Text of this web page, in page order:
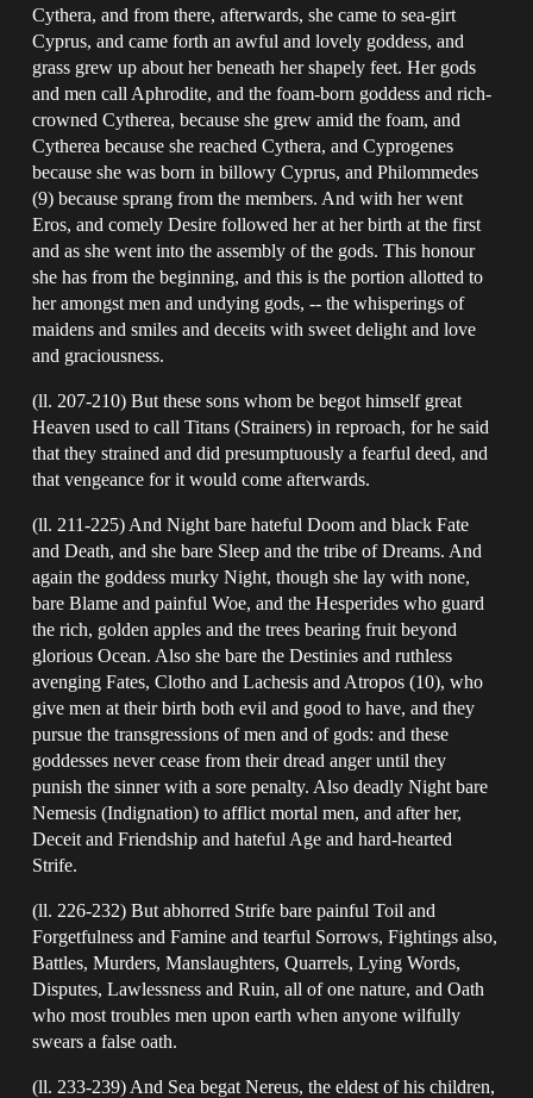
Cythera, and from there, afterwards, she came to sea-girt
Cyprus, and came forth an awful and lovely goddess, and
grass grew up about her beneath her shapely feet. Her gods
and men call Aphrodite, and the foam-born goddess and rich-
crowned Cytherea, because she grew amid the foam, and
Cytherea because she reached Cythera, and Cyprogenes
because she was born in billowy Cyprus, and Philommedes
(9) because sprang from the members. And with her went
Eros, and comely Desire followed her at her birth at the first
and as she went into the assembly of the gods. This honour
she has from the beginning, and this is the portion allotted to
her amongst men and undying gods, -- the whisperings of
maidens and smiles and deceits with sweet delight and love
and graciousness.
(ll. 207-210) But these sons whom be begot himself great
Heaven used to call Titans (Strainers) in reproach, for he said
that they strained and did presumptuously a fearful deed, and
that vengeance for it would come afterwards.
(ll. 211-225) And Night bare hateful Doom and black Fate
and Death, and she bare Sleep and the tribe of Dreams. And
again the goddess murky Night, though she lay with none,
bare Blame and painful Woe, and the Hesperides who guard
the rich, golden apples and the trees bearing fruit beyond
glorious Ocean. Also she bare the Destinies and ruthless
avenging Fates, Clotho and Lachesis and Atropos (10), who
give men at their birth both evil and good to have, and they
pursue the transgressions of men and of gods: and these
goddesses never cease from their dread anger until they
punish the sinner with a sore penalty. Also deadly Night bare
Nemesis (Indignation) to afflict mortal men, and after her,
Deceit and Friendship and hateful Age and hard-hearted
Strife.
(ll. 226-232) But abhorred Strife bare painful Toil and
Forgetfulness and Famine and tearful Sorrows, Fightings also,
Battles, Murders, Manslaughters, Quarrels, Lying Words,
Disputes, Lawlessness and Ruin, all of one nature, and Oath
who most troubles men upon earth when anyone wilfully
swears a false oath.
(ll. 233-239) And Sea begat Nereus, the eldest of his children,